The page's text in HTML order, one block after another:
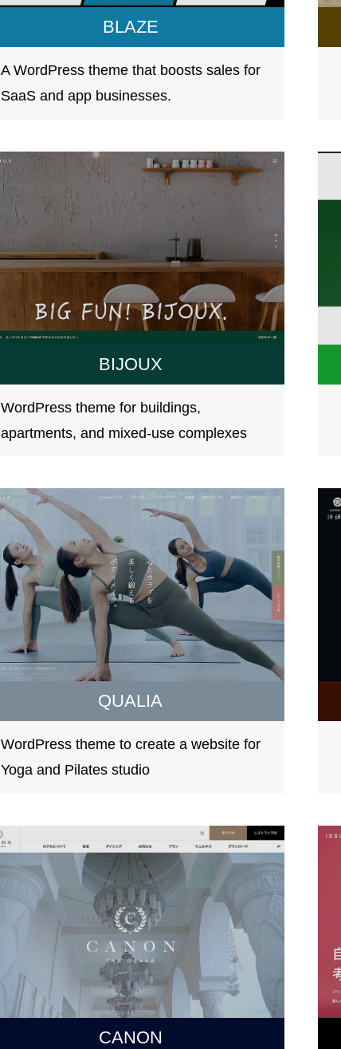
BLAZE
A WordPress theme that boosts sales for
SaaS and app businesses.
BIJOUX
WordPress theme for buildings,
apartments, and mixed-use complexes
QUALIA
WordPress theme to create a website for
Yoga and Pilates studio
CANON